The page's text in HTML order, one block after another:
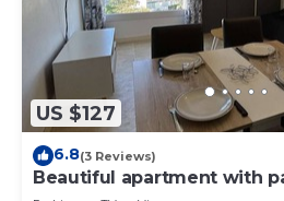
US $127
6.8(3 Reviews)
Beautiful apartment with